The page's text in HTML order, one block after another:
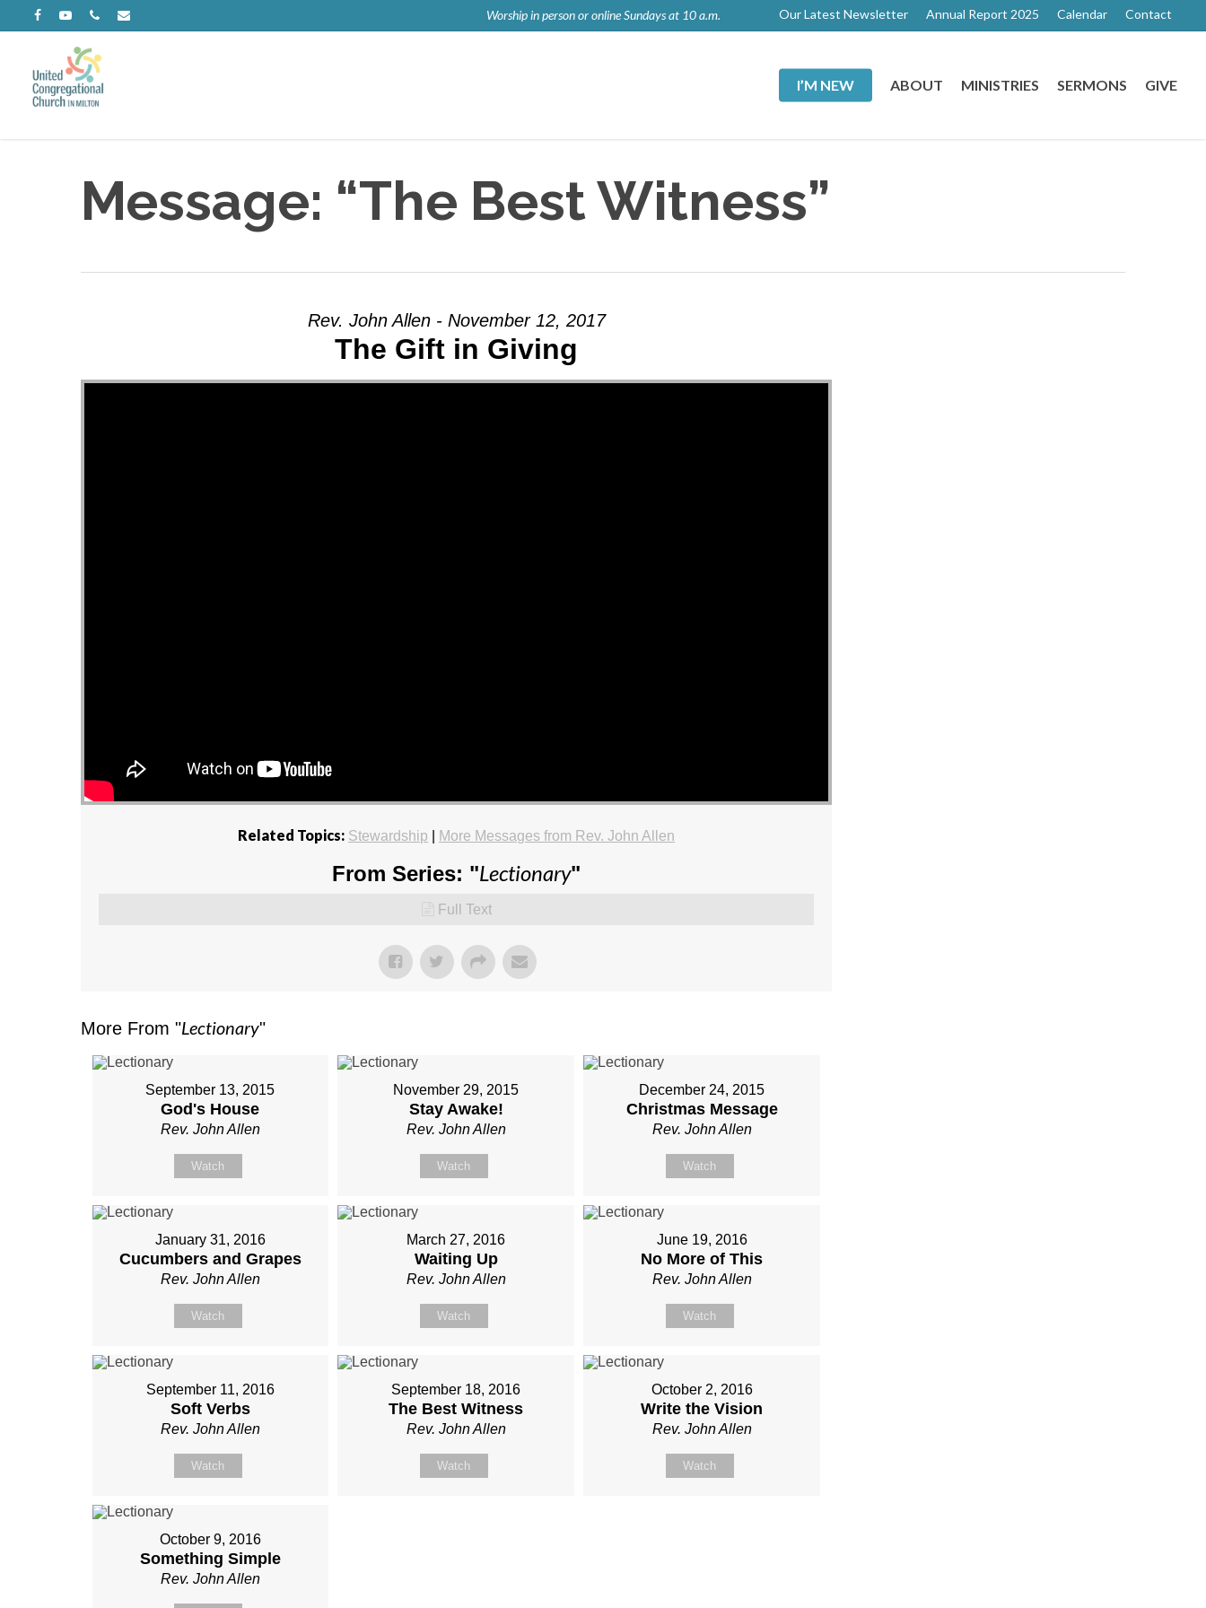
main
content
facebookyoutubephoneemail Worship in person or online Sundays at 10 a.m. Our Latest Newsletter Annual Report 2025 Calendar Contact
I’M NEW ABOUT MINISTRIES SERMONS GIVE
Message: “The Best Witness”
Rev. John Allen - November 12, 2017
The Gift in Giving
Related Topics: Stewardship More Messages from Rev. John Allen
From Series: "Lectionary"
Full Text
More From "Lectionary"
September 13, 2015
God's House
Rev. John Allen
Watch
November 29, 2015
Stay Awake!
Rev. John Allen
Watch
December 24, 2015
Christmas Message
Rev. John Allen
Watch
January 31, 2016
Cucumbers and Grapes
Rev. John Allen
Watch
March 27, 2016
Waiting Up
Rev. John Allen
Watch
June 19, 2016
No More of This
Rev. John Allen
Watch
September 11, 2016
Soft Verbs
Rev. John Allen
Watch
September 18, 2016
The Best Witness
Rev. John Allen
Watch
October 2, 2016
Write the Vision
Rev. John Allen
Watch
October 9, 2016
Something Simple
Rev. John Allen